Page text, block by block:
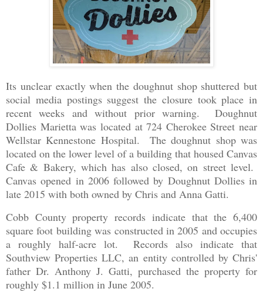
Its unclear exactly when the doughnut shop shuttered but
social media postings suggest the closure took place in
recent weeks and without prior warning. Doughnut
Dollies Marietta was located at 724 Cherokee Street near
Wellstar Kennestone Hospital. The doughnut shop was
located on the lower level of a building that housed Canvas
Cafe & Bakery, which has also closed, on street level.
Canvas opened in 2006 followed by Doughnut Dollies in
late 2015 with both owned by Chris and Anna Gatti.
Cobb County property records indicate that the 6,400
square foot building was constructed in 2005 and occupies
a roughly half-acre lot. Records also indicate that
Southview Properties LLC, an entity controlled by Chris'
father Dr. Anthony J. Gatti, purchased the property for
roughly $1.1 million in June 2005.